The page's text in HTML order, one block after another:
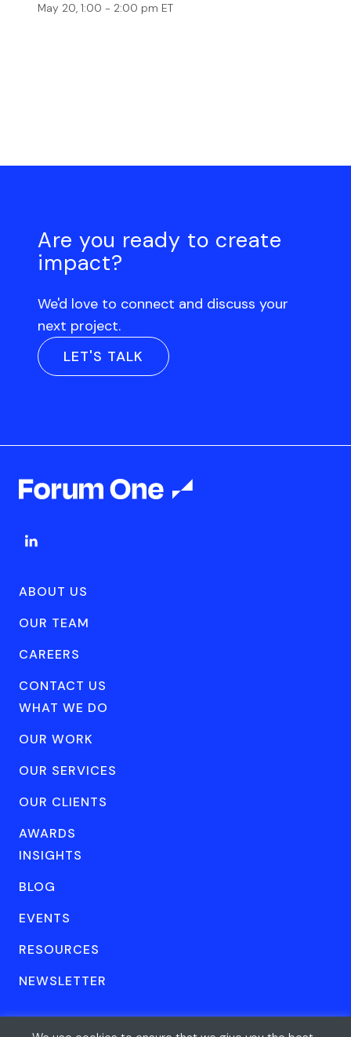
May 20, 1:00 - 2:00 pm ET
Are you ready to create
impact?
We'd love to connect and discuss your
next project.
LET'S TALK
ABOUT US
OUR TEAM
CAREERS
CONTACT US
WHAT WE DO
OUR WORK
OUR SERVICES
OUR CLIENTS
AWARDS
INSIGHTS
BLOG
EVENTS
RESOURCES
NEWSLETTER